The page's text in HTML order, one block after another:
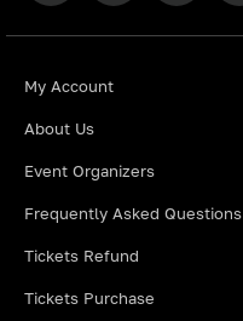
My Account
About Us
Event Organizers
Frequently Asked Questions
Tickets Refund
Tickets Purchase